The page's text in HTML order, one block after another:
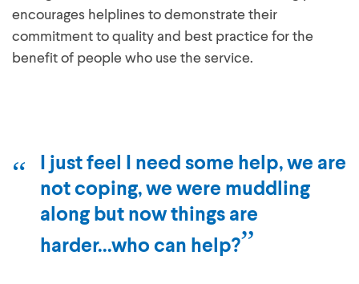
encourages helplines to demonstrate their
commitment to quality and best practice for the
benefit of people who use the service.
I just feel I need some help, we are
not coping, we were muddling
along but now things are
harder...who can help?